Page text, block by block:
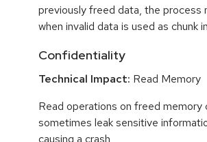
previously freed data, the process
when invalid data is used as chunk
Confidentiality
Technical Impact: Read Memory
Read operations on freed memory
sometimes leak sensitive
causing a crash